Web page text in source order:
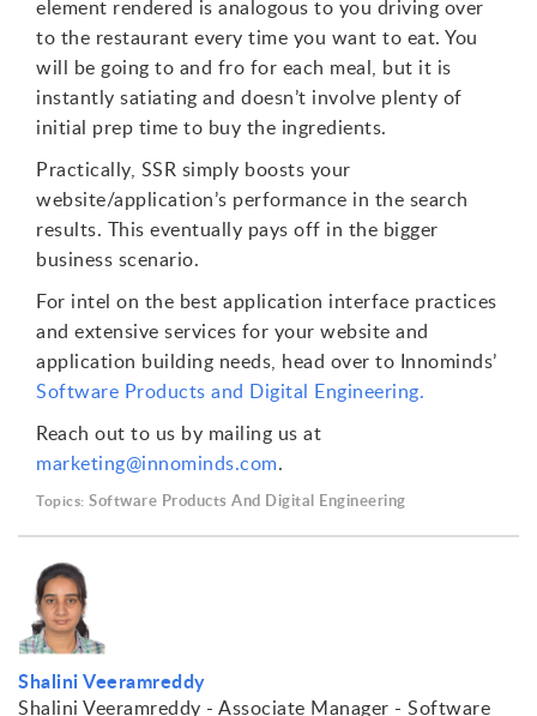
element rendered is analogous to you driving over
to the restaurant every time you want to eat. You
will be going to and fro for each meal, but it is
instantly satiating and doesn’t involve plenty of
initial prep time to buy the ingredients.
Practically, SSR simply boosts your
website/application’s performance in the search
results. This eventually pays off in the bigger
business scenario.
For intel on the best application interface practices
and extensive services for your website and
application building needs, head over to Innominds’
Software Products and Digital Engineering.
Reach out to us by mailing us at
marketing@innominds.com.
Topics: Software Products And Digital Engineering
Shalini Veeramreddy
Shalini Veeramreddy - Associate Manager - Software